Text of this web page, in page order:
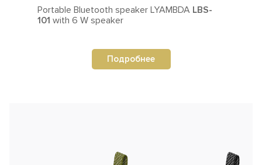
Portable Bluetooth speaker LYAMBDA LBS-
101 with 6 W speaker
Подробнее